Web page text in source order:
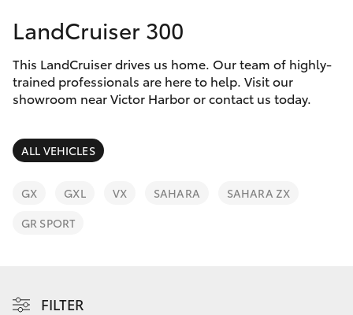
Service
Corolla Hatch
Camry
SUVs & 4WDs
Special Offers
Service
Parts & Accessories
Finance & Insurance
Fleet
LandCruiser 300
This LandCruiser drives us home. Our team of highly-
trained professionals are here to help. Visit our
showroom near Victor Harbor or contact us today.
ALL VEHICLES
GX GXL VX SAHARA
SAHARA ZX
GR SPORT
FILTER